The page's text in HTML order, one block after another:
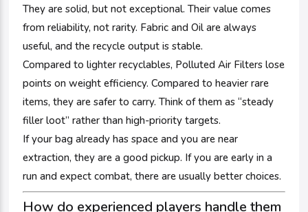
They are solid, but not exceptional. Their value comes
from reliability, not rarity. Fabric and Oil are always
useful, and the recycle output is stable.
Compared to lighter recyclables, Polluted Air Filters lose
points on weight efficiency. Compared to heavier rare
items, they are safer to carry. Think of them as “steady
filler loot” rather than high-priority targets.
If your bag already has space and you are near
extraction, they are a good pickup. If you are early in a
run and expect combat, there are usually better choices.
How do experienced players handle them